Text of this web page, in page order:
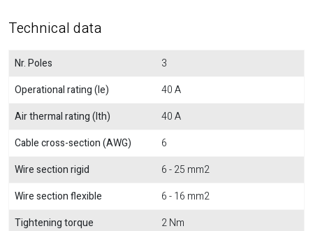
Technical data
Nr. Poles
3
Operational rating (Ie)
40 A
Air thermal rating (Ith)
40 A
Cable cross-section (AWG)
6
Wire section rigid
6 - 25 mm2
Wire section flexible
6 - 16 mm2
Tightening torque
2 Nm